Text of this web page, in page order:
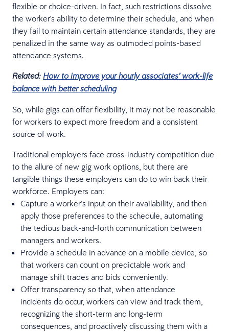
flexible or choice-driven. In fact, such restrictions dissolve
the worker's ability to determine their schedule, and when
they fail to maintain certain attendance standards, they are
penalized in the same way as outmoded points-based
attendance systems.
Related: How to improve your hourly associates’ work-life
balance with better scheduling
So, while gigs can offer flexibility, it may not be reasonable
for workers to expect more freedom and a consistent
source of work.
Traditional employers face cross-industry competition due
to the allure of new gig work options, but there are
tangible things these employers can do to win back their
workforce. Employers can:
Capture a worker’s input on their availability, and then
apply those preferences to the schedule, automating
the tedious back-and-forth communication between
managers and workers.
Provide a schedule in advance on a mobile device, so
that workers can count on predictable work and
manage shift trades and bids conveniently.
Offer transparency so that, when attendance
incidents do occur, workers can view and track them,
recognizing the short-term and long-term
consequences, and proactively discussing them with a